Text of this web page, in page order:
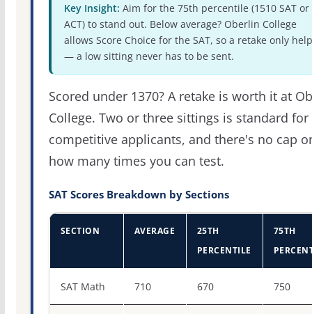
Key Insight: Aim for the 75th percentile (1510 SAT or
ACT) to stand out. Below average? Oberlin College
allows Score Choice for the SAT, so a retake only
— a low sitting never has to be sent.
Scored under 1370? A retake is worth it at
College. Two or three sittings is standard for
competitive applicants, and there's no cap
how many times you can test.
SAT Scores Breakdown by Sections
SECTION AVERAGE
25TH
PERCENTILE
75TH
SAT Math 710 670 750